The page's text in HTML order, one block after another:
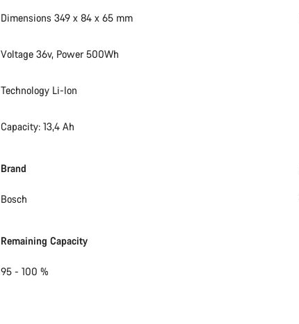
Dimensions 349 x 84 x 65 mm
Voltage 36v, Power 500Wh
Technology Li-Ion
Capacity: 13,4 Ah
Brand
Bosch
Remaining Capacity
95 - 100 %